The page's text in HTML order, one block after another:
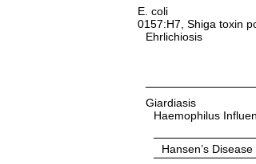
E. coli
0157:H7, Shiga toxin
Ehrlichiosis
Giardiasis
Haemophilus
Hansen’s Disease